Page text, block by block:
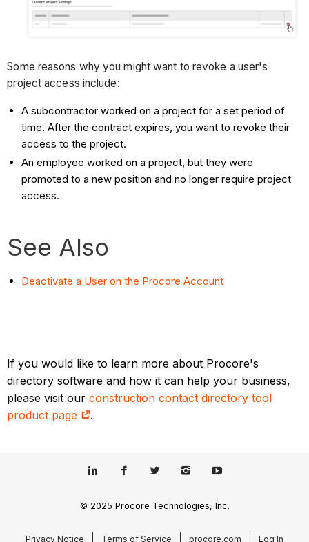
Some reasons why you might want to revoke a user's
project access include:
A subcontractor worked on a project for a set period of
time. After the contract expires, you want to revoke their
access to the project.
An employee worked on a project, but they were
promoted to a new position and no longer require project
access.
See Also
Deactivate a User on the Procore Account
If you would like to learn more about Procore's
directory software and how it can help your business,
please visit ourconstruction contact directory tool
product page
.
© 2025 Procore Technologies, Inc.
Privacy Notice Terms of Service procore.com Log In